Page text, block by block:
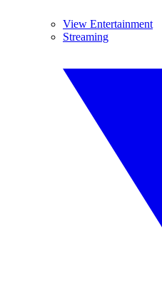
View Entertainment
Streaming